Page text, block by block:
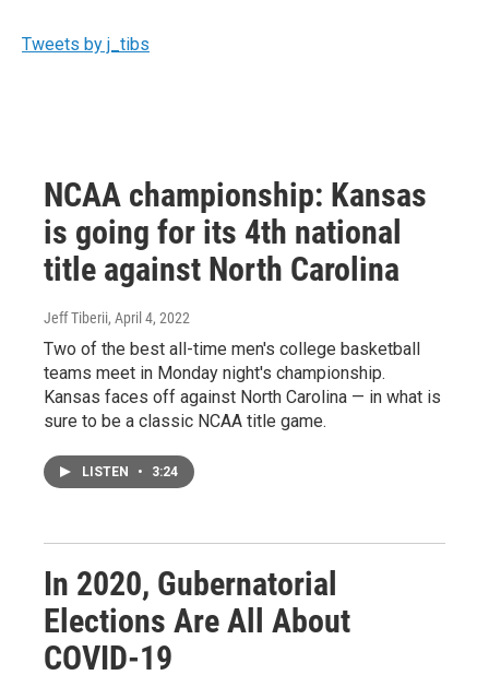
Tweets by j_tibs
NCAA championship: Kansas
is going for its 4th national
title against North Carolina
Jeff Tiberii, April 4, 2022
Two of the best all-time men's college basketball
teams meet in Monday night's championship.
Kansas faces off against North Carolina — in what is
sure to be a classic NCAA title game.
LISTEN • 3:24
In 2020, Gubernatorial
Elections Are All About
COVID-19